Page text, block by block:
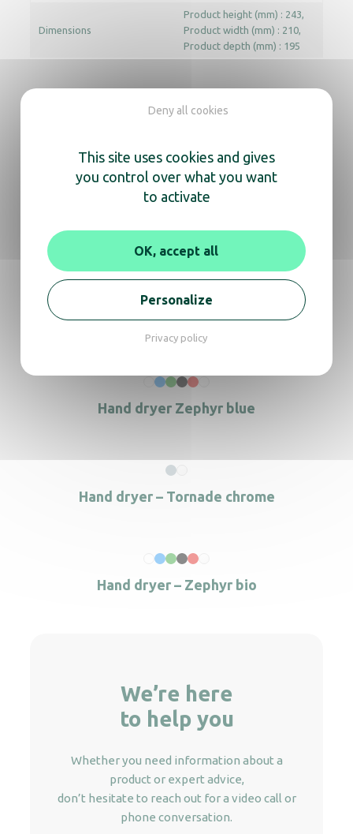
Dimensions
Product height (mm) : 243
Product width (mm) : 210
Product depth (mm) : 195
Documentation
User manual Technical data sheet
discover
Hand dryer – Ouragan chrome
Hand dryer Zephyr blue
Hand dryer – Tornade chrome
Hand dryer – Zephyr bio
We’re here
to help you
Whether you need information about a
product or expert advice,
don’t hesitate to reach out for a video call or
phone conversation.
This site uses cookies and gives
you control over what you want
to activate
OK, accept all
Deny all cookies
Personalize
Privacy policy